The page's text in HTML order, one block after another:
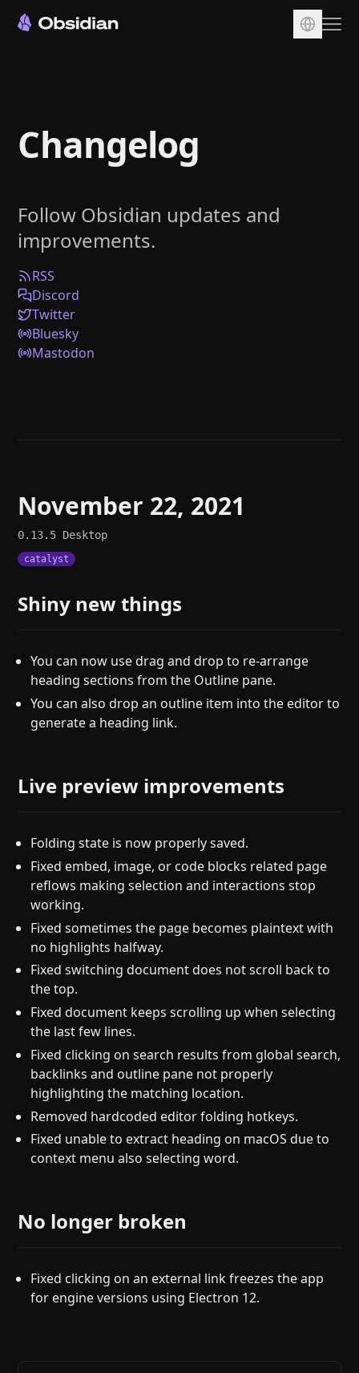
Sync
Publish
Plugins
Enterprise
Web Clipper
Help
Changelog
Follow Obsidian updates and
improvements.
RSS
Discord
Twitter
Bluesky
Mastodon
November 22, 2021
0.13.5 Desktop
catalyst
Shiny new things
You can now use drag and drop to re-arrange
heading sections from the Outline pane.
You can also drop an outline item into the editor to
generate a heading link.
Live preview improvements
Folding state is now properly saved.
Fixed embed, image, or code blocks related page
reflows making selection and interactions stop
working.
Fixed sometimes the page becomes plaintext with
no highlights halfway.
Fixed switching document does not scroll back to
the top.
Fixed document keeps scrolling up when selecting
the last few lines.
Fixed clicking on search results from global search,
backlinks and outline pane not properly
highlighting the matching location.
Removed hardcoded editor folding hotkeys.
Fixed unable to extract heading on macOS due to
context menu also selecting word.
No longer broken
Fixed clicking on an external link freezes the app
for engine versions using Electron 12.